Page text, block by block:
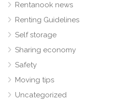
Rentanook news
Renting Guidelines
Self storage
Sharing economy
Safety
Moving tips
Uncategorized